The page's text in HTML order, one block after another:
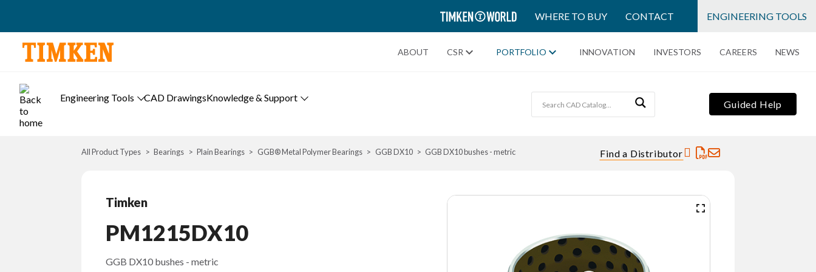
TIMKEN
WORLD
WHERE TO BUY CONTACT ENGINEERING TOOLS
ABOUT CSR PORTFOLIO INNOVATION INVESTORS CAREERS NEWS
Engineering Tools CAD DrawingsKnowledge & Support
Guided Help
All Product Types Bearings Plain Bearings GGB® Metal Polymer Bearings GGB DX10 GGB DX10 bushes - metric Find a Distributor
Timken
PM1215DX10
GGB DX10 bushes - metric